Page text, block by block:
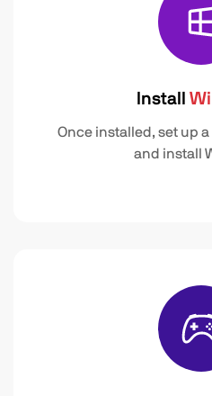
Install
Once installed, set up
and install